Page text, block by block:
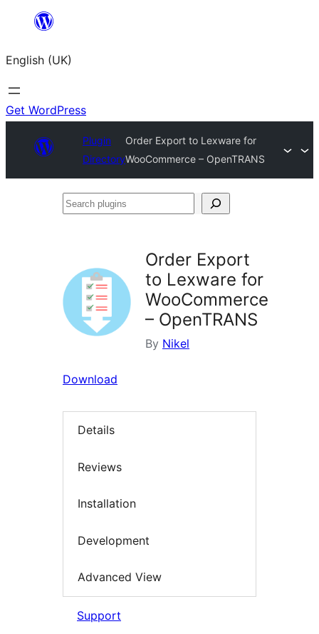
content
English (UK)
Get WordPress
Plugin
Directory
Order Export to Lexware for
WooCommerce – OpenTRANS
Search
Order Export
to Lexware for
WooCommerce
– OpenTRANS
By Nikel
Download
Details
Reviews
Installation
Development
Advanced View
Support